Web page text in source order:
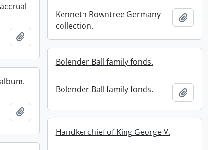
Kenneth Rowntree Germany
collection.
Add
Add to clipboard
Bolender Ball family fonds.
Bolender Ball family fonds. Add
Add to clipboard
Handkerchief of King George V.